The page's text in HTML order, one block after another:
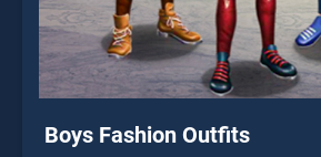
Boys Fashion Outfits